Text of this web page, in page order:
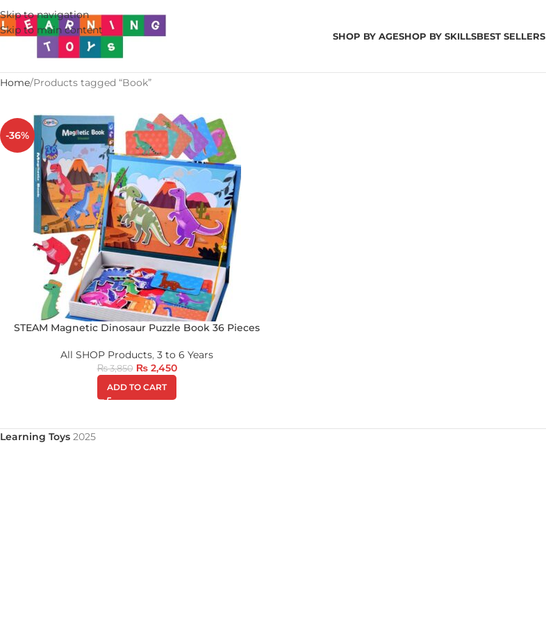
Skip to navigation
Skip to main content
SHOP BY AGESHOP BY SKILLSBEST SELLERS
Home Products tagged “Book”
-36%
STEAM Magnetic Dinosaur Puzzle Book 36 Pieces
All SHOP Products, 3 to 6 Years
₨3,850 ₨2,450
ADD TO CART
Learning Toys 2025